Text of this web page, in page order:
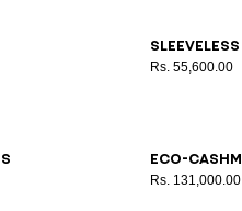
Rs. 55,600.00
Eco-
Rs. 131,000.00